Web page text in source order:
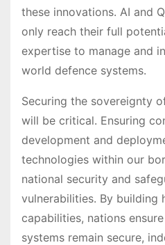
these innovations. AI and
only reach their full
expertise to manage and
world defence systems.
Securing the sovereignty
will be critical. Ensuring
development and
technologies within our
national security and
vulnerabilities. By building
capabilities, nations
systems remain secure,